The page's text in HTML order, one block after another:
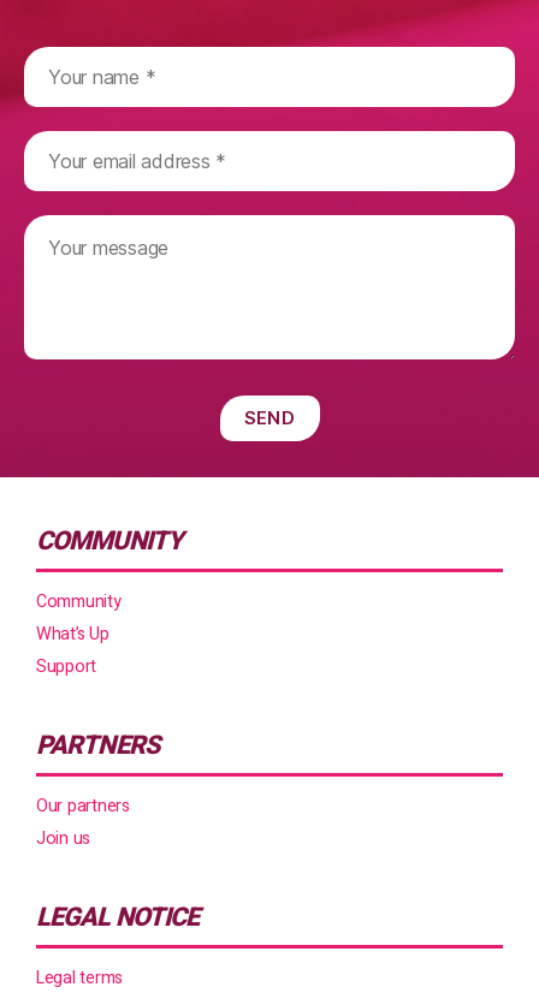
COMMUNITY
Community
What’s Up
Support
PARTNERS
Our partners
Join us
LEGAL NOTICE
Legal terms